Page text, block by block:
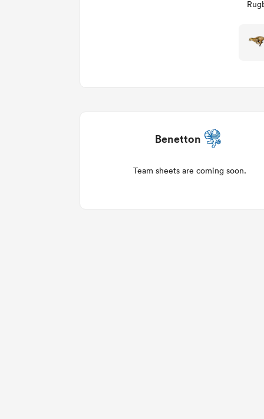
Benetton
Team sheets are coming soon.